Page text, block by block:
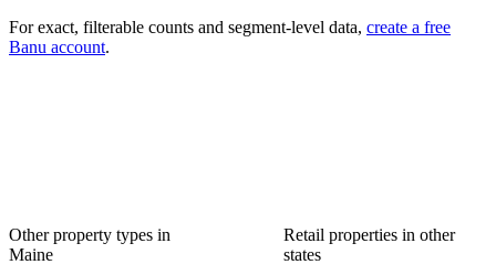
For exact, filterable counts and segment-level data, create a free
Banu account.
Other property types in
Maine
Retail properties in other
states